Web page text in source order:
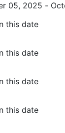
05, 2025 -
this date
this date
this date
this date